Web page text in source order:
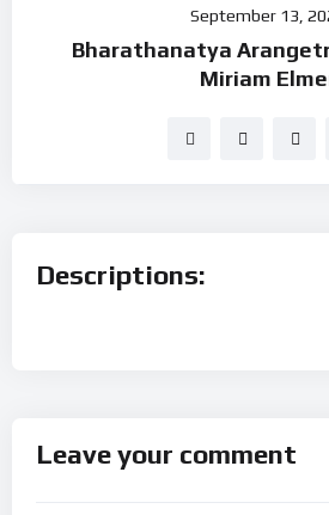
September 13,
Bharathanatya
Miriam
Descriptions:
Leave your comment